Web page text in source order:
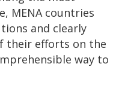
MENA countries
and clearly
their efforts on the
way to